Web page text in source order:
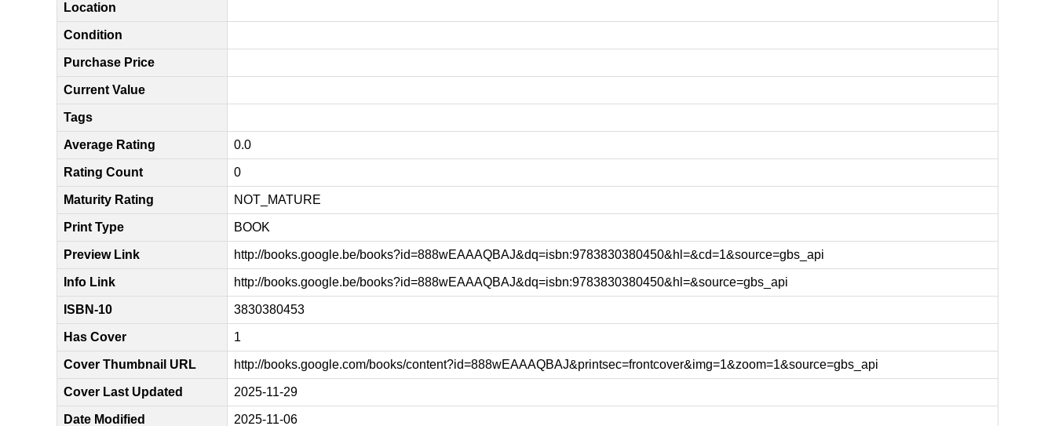
Location
Condition
Purchase Price
Current Value
Tags
Average Rating 0.0
Rating Count 0
Maturity Rating NOT_MATURE
Print Type BOOK
Preview Link http://books.google.be/books?id=888wEAAAQBAJ&dq=isbn:9783830380450&hl=&cd=1&source=gbs_api
Info Link http://books.google.be/books?id=888wEAAAQBAJ&dq=isbn:9783830380450&hl=&source=gbs_api
ISBN-10 3830380453
Has Cover 1
Cover Thumbnail URL http://books.google.com/books/content?id=888wEAAAQBAJ&printsec=frontcover&img=1&zoom=1&source=gbs_api
Cover Last Updated 2025-11-29
Date Modified 2025-11-06